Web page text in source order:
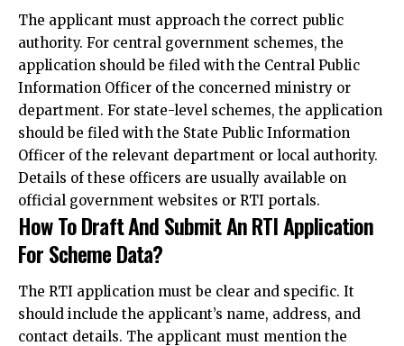
The applicant must approach the correct public
authority. For central government schemes, the
application should be filed with the Central Public
Information Officer of the concerned ministry or
department. For state-level schemes, the application
should be filed with the State Public Information
Officer of the relevant department or local authority.
Details of these officers are usually available on
official government websites or RTI portals.
How To Draft And Submit An RTI Application
For Scheme Data?
The RTI application must be clear and specific. It
should include the applicant’s name, address, and
contact details. The applicant must mention the